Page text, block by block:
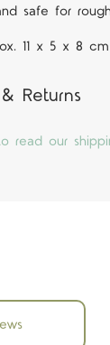
safe for
11 x 5 x 8 cm
Returns
read our